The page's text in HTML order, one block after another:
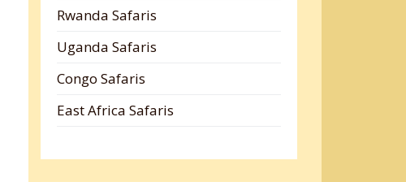
Rwanda Safaris
Uganda Safaris
Congo Safaris
East Africa Safaris